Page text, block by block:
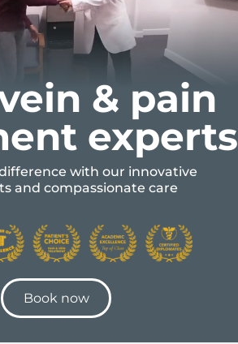
& pain
experts
with our innovative
and compassionate care
Book now